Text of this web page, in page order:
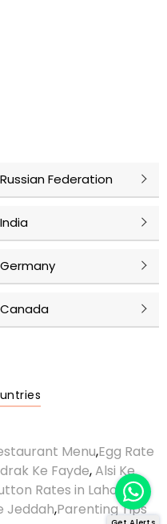
Russian Federation
India
Germany
Canada
Menu,Egg Rate
Ke Fayde,Alsi Ke
Rates in Lahore,
Jeddah,Parenting Tips